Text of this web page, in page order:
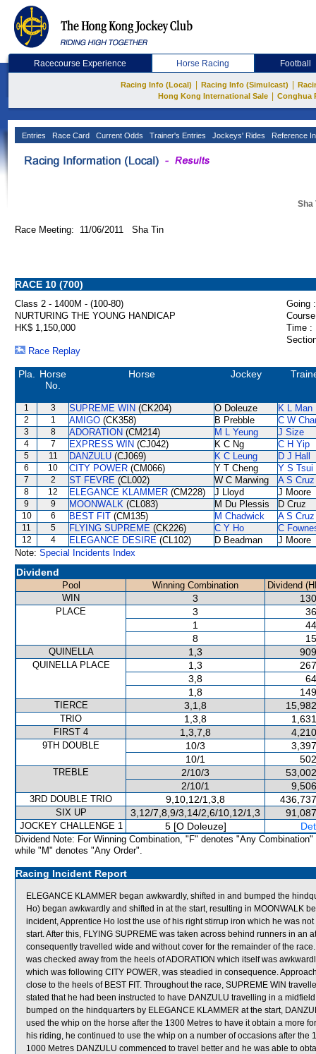
Racecourse Experience Horse Racing Football
Racing Info (Local) Racing Info (Simulcast)
Hong Kong International Sale
Conghua
Entries Race Card Current Odds Trainer's Entries Jockeys' Rides Reference
Sha
Race Meeting: 11/06/2011 Sha Tin
RACE 10 (700)
Class 2 - 1400M - (100-80)
Going :
NURTURING THE YOUNG HANDICAP
HK$ 1,150,000
Time :
Race Replay
Pla.
Horse
No.
Horse Jockey
1 3 SUPREME WIN (CK204) O Doleuze K L Man
2 1 AMIGO (CK358) B Prebble C W
3 8 ADORATION (CM214) M L Yeung J Size
4 7 EXPRESS WIN (CJ042) K C Ng C H Yip
5 11 DANZULU (CJ069) K C Leung D J Hall
6 10 CITY POWER (CM066) Y T Cheng Y S Tsui
7 2 ST FEVRE (CL002) W C Marwing A S Cruz
8 12 ELEGANCE KLAMMER (CM228) J Lloyd J Moore
9 9 MOONWALK (CL083) M Du Plessis D Cruz
10 6 BEST FIT (CM135) M Chadwick A S Cruz
11 5 FLYING SUPREME (CK226) C Y Ho C
12 4 ELEGANCE DESIRE (CL102) D Beadman
J Moore
Note: Special Incidents Index
Dividend
Pool Winning Combination
Dividend
WIN
3
PLACE 3
1
8
QUINELLA 1,3
QUINELLA PLACE 1,3
3,8
1,8
TIERCE 3,1,8
TRIO 1,3,8
FIRST 4 1,3,7,8
9TH DOUBLE 10/3
10/1
TREBLE 2/10/3
2/10/1
3RD DOUBLE TRIO 9,10,12/1,3,8
SIX UP 3,12/7,8,9/3,14/2,6/10,12/1,3
JOCKEY CHALLENGE 1 5 [O Doleuze]
Dividend Note: For Winning Combination, "F" denotes "Any Combination"
while "M" denotes "Any Order".
Racing Incident Report
ELEGANCE KLAMMER began awkwardly, shifted in and bumped the
Ho) began awkwardly and shifted in at the start, resulting in MOONWALK
incident, Apprentice Ho lost the use of his right stirrup iron which he was
start. After this, FLYING SUPREME was taken across behind runners in an
consequently travelled wide and without cover for the remainder of the
was checked away from the heels of ADORATION which itself was
which was following CITY POWER, was steadied in consequence.
close to the heels of BEST FIT. Throughout the race, SUPREME WIN
stated that he had been instructed to have DANZULU travelling in a
bumped on the hindquarters by ELEGANCE KLAMMER at the start,
used the whip on the horse after the 1300 Metres to have it obtain a more
his riding, he continued to use the whip on a number of occasions after
1000 Metres DANZULU commenced to travel better and he was able to